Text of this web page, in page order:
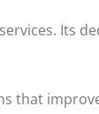
Its
that